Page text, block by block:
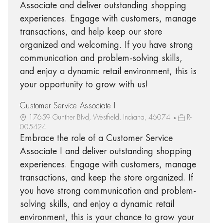
Associate and deliver outstanding shopping
experiences. Engage with customers, manage
transactions, and help keep our store
organized and welcoming. If you have strong
communication and problem-solving skills,
and enjoy a dynamic retail environment, this is
your opportunity to grow with us!
Customer Service Associate I
17659 Gunther Blvd, Westfield, Indiana, 46074
R-
005424
Embrace the role of a Customer Service
Associate I and deliver outstanding shopping
experiences. Engage with customers, manage
transactions, and keep the store organized. If
you have strong communication and problem-
solving skills, and enjoy a dynamic retail
environment, this is your chance to grow your